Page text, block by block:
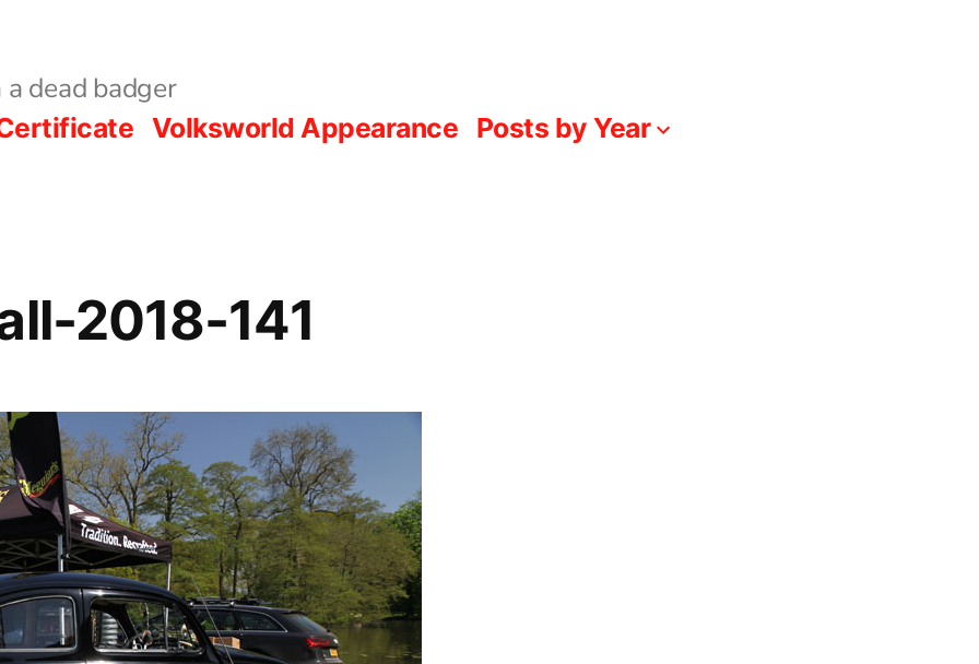
dead badger
Volksworld Appearance Posts by Year
2018-141